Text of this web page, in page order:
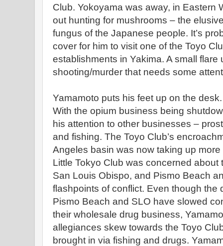
Club. Yokoyama was away, in Eastern
out hunting for mushrooms – the
fungus of the Japanese people. It’s
cover for him to visit one of the Toyo
establishments in Yakima. A small flare
shooting/murder that needs some
Yamamoto puts his feet up on the
With the opium business being
his attention to other businesses –
and fishing. The Toyo Club’s
Angeles basin was now taking up
Little Tokyo Club was concerned about
San Louis Obispo, and Pismo Beach
flashpoints of conflict. Even though the
Pismo Beach and SLO have slowed
their wholesale drug business,
allegiances skew towards the Toyo
brought in via fishing and drugs.